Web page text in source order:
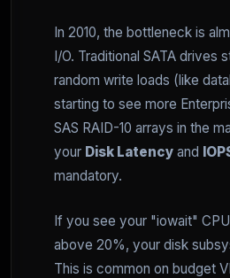
In 2010, the bottleneck is
I/O. Traditional SATA drives
random write loads (like
starting to see more
SAS RAID-10 arrays in the
your Disk Latency and
mandatory.
If you see your "iowait"
above 20%, your disk
This is common on budget